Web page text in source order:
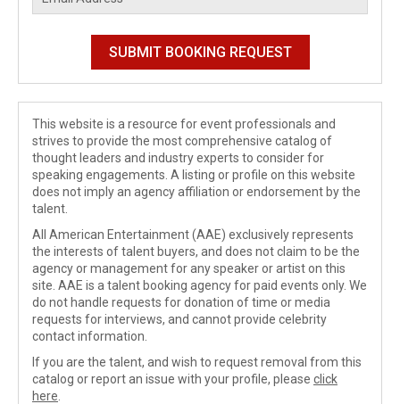
This website is a resource for event professionals and
strives to provide the most comprehensive catalog of
thought leaders and industry experts to consider for
speaking engagements. A listing or profile on this website
does not imply an agency affiliation or endorsement by the
talent.
All American Entertainment (AAE) exclusively represents
the interests of talent buyers, and does not claim to be the
agency or management for any speaker or artist on this
site. AAE is a talent booking agency for paid events only. We
do not handle requests for donation of time or media
requests for interviews, and cannot provide celebrity
contact information.
If you are the talent, and wish to request removal from this
catalog or report an issue with your profile, please click
here